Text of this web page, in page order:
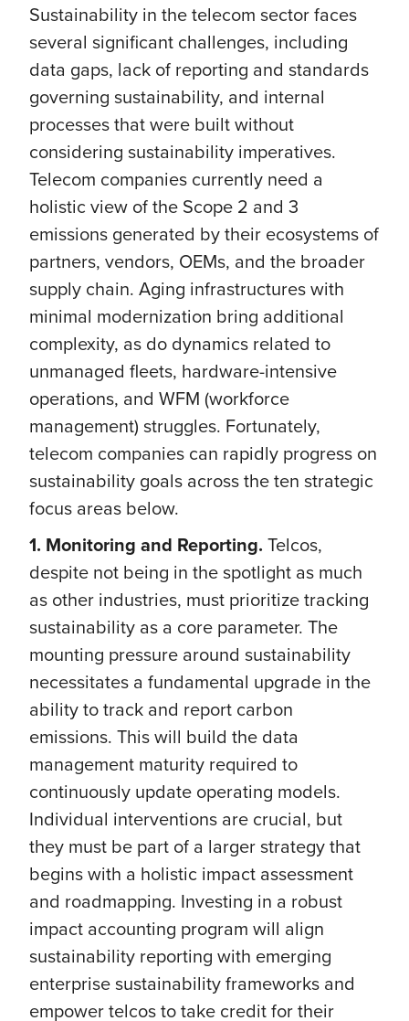
Sustainability in the telecom sector faces
several significant challenges, including
data gaps, lack of reporting and standards
governing sustainability, and internal
processes that were built without
considering sustainability imperatives.
Telecom companies currently need a
holistic view of the Scope 2 and 3
emissions generated by their ecosystems of
partners, vendors, OEMs, and the broader
supply chain. Aging infrastructures with
minimal modernization bring additional
complexity, as do dynamics related to
unmanaged fleets, hardware-intensive
operations, and WFM (workforce
management) struggles. Fortunately,
telecom companies can rapidly progress on
sustainability goals across the ten strategic
focus areas below.
1. Monitoring and Reporting. Telcos,
despite not being in the spotlight as much
as other industries, must prioritize tracking
sustainability as a core parameter. The
mounting pressure around sustainability
necessitates a fundamental upgrade in the
ability to track and report carbon
emissions. This will build the data
management maturity required to
continuously update operating models.
Individual interventions are crucial, but
they must be part of a larger strategy that
begins with a holistic impact assessment
and roadmapping. Investing in a robust
impact accounting program will align
sustainability reporting with emerging
enterprise sustainability frameworks and
empower telcos to take credit for their